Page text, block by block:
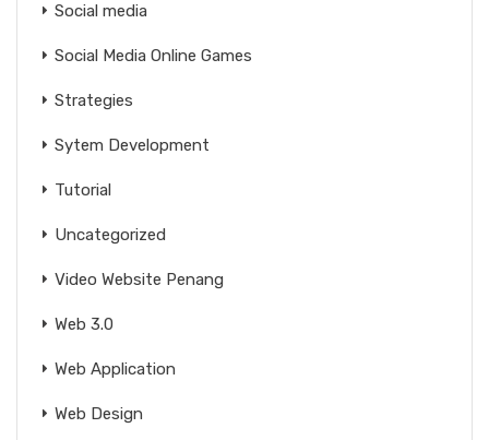
Social media
Social Media Online Games
Strategies
Sytem Development
Tutorial
Uncategorized
Video Website Penang
Web 3.0
Web Application
Web Design